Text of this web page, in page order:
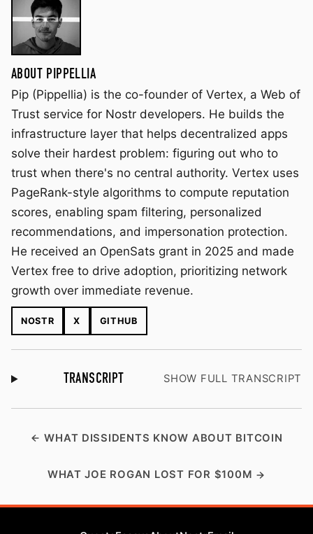
ABOUT PIPPELLIA
Pip (Pippellia) is the co-founder of Vertex, a Web of
Trust service for Nostr developers. He builds the
infrastructure layer that helps decentralized apps
solve their hardest problem: figuring out who to
trust when there's no central authority. Vertex uses
PageRank-style algorithms to compute reputation
scores, enabling spam filtering, personalized
recommendations, and impersonation protection.
He received an OpenSats grant in 2025 and made
Vertex free to drive adoption, prioritizing network
growth over immediate revenue.
NOSTR X GITHUB
TRANSCRIPT SHOW FULL TRANSCRIPT
WHAT DISSIDENTS KNOW ABOUT BITCOIN
WHAT JOE ROGAN LOST FOR $100M